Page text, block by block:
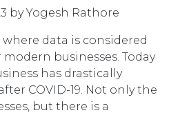
by Yogesh Rathore
data is considered
businesses. Today
has drastically
COVID-19. Not only the
but there is a